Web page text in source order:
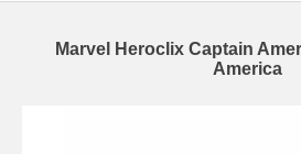
Marvel Heroclix Captain
America